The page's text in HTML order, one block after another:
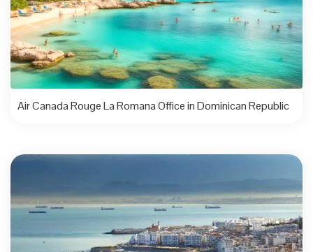
Air Canada Rouge La Romana Office in Dominican Republic